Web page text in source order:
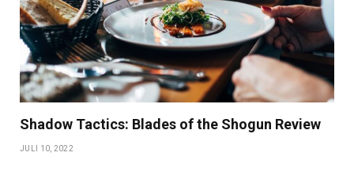
Shadow Tactics: Blades of the Shogun Review
JULI 10, 2022